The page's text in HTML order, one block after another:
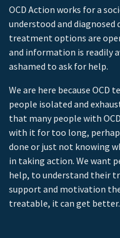
OCD Action works for a
understood and
treatment options are
and information is readily
ashamed to ask for help.
We are here because OCD
people isolated and
that many people with
with it for too long,
done or just not knowing
in taking action. We want
help, to understand their
support and motivation
treatable, it can get better.